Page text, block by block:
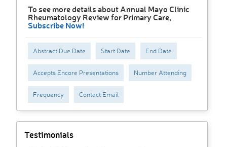
To see more details about Annual Mayo Clinic
Rheumatology Review for Primary Care,
Subscribe Now!
Abstract Due Date Start Date End Date
Accepts Encore Presentations Number Attending
Frequency Contact Email
Testimonials